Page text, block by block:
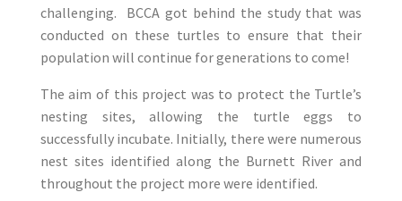
challenging. BCCA got behind the study that was
conducted on these turtles to ensure that their
population will continue for generations to come!
The aim of this project was to protect the Turtle’s
nesting sites, allowing the turtle eggs to
successfully incubate. Initially, there were numerous
nest sites identified along the Burnett River and
throughout the project more were identified.